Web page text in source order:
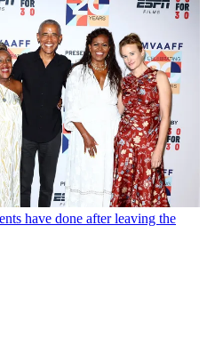
have done after leaving the